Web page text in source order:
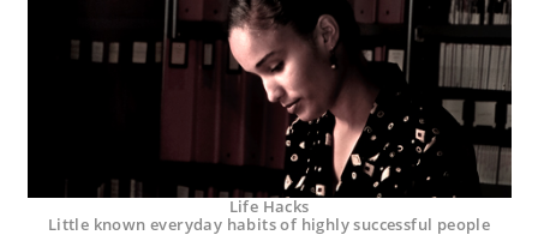
Life Hacks
Little known everyday habits of highly successful people